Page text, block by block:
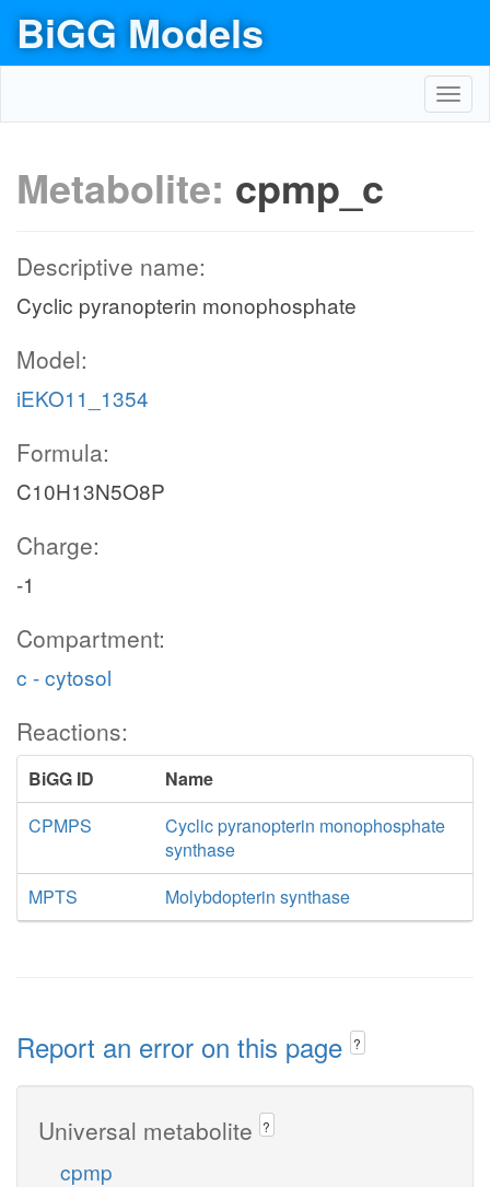
BiGG Models
Metabolite: cpmp_c
Descriptive name:
Cyclic pyranopterin monophosphate
Model:
iEKO11_1354
Formula:
C10H13N5O8P
Charge:
-1
Compartment:
c - cytosol
Reactions:
BiGG ID
Name
CPMPS
Cyclic pyranopterin monophosphate
synthase
MPTS
Molybdopterin synthase
Report an error on this page ?
Universal metabolite ?
cpmp